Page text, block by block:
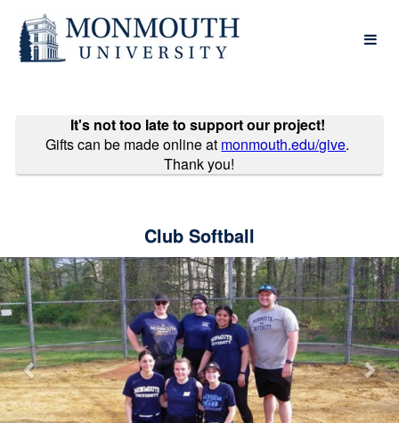
Main
Content
Past Projects Crowdfunding
It's not too late to support our project!
Gifts can be made online at monmouth.edu/give.
Thank you!
Club Softball
Previous